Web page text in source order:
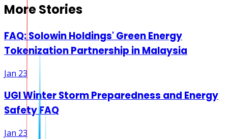
More Stories
FAQ: Solowin Holdings' Green Energy
Tokenization Partnership in Malaysia
Jan 23
UGI Winter Storm Preparedness and Energy
Safety FAQ
Jan 23